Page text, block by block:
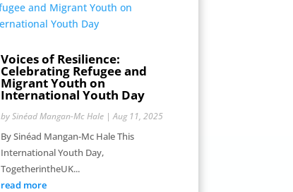
Voices of Resilience:
Celebrating Refugee and
Migrant Youth on
International Youth Day
bySinéad Mangan-Mc Hale|Aug 11, 2025
By Sinéad Mangan-Mc Hale This
International Youth Day,
TogetherintheUK...
read more